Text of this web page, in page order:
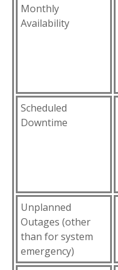
Monthly
Availability
Scheduled
Downtime
Unplanned
Outages (other
than for system
emergency)